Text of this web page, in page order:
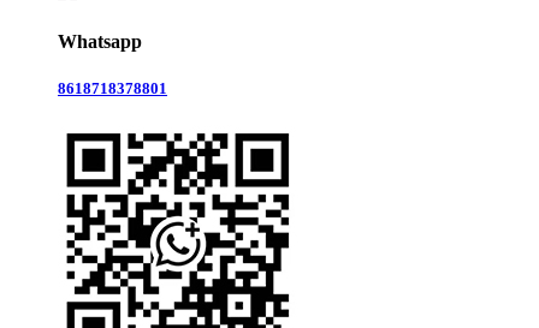
Whatsapp
8618718378801